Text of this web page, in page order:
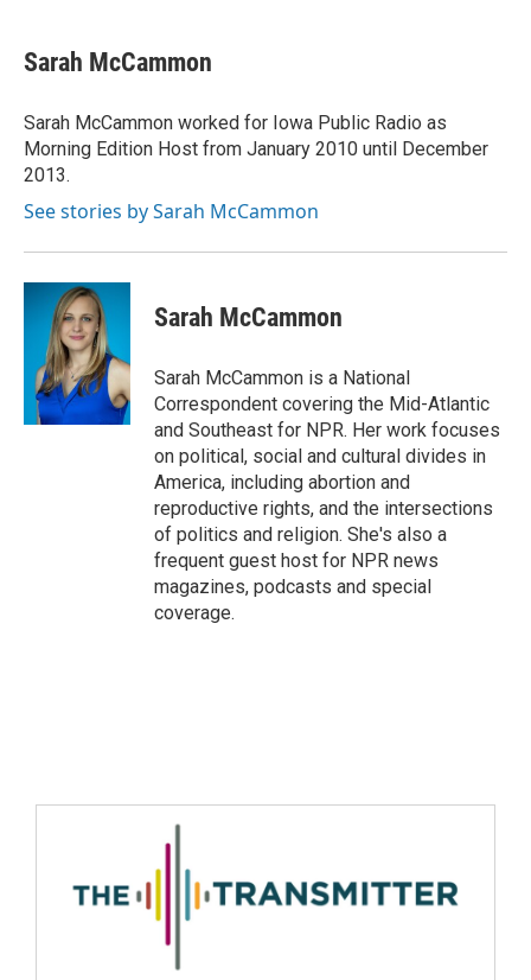
Sarah McCammon
Sarah McCammon worked for Iowa Public Radio as
Morning Edition Host from January 2010 until December
2013.
See stories by Sarah McCammon
Sarah McCammon
Sarah McCammon is a National
Correspondent covering the Mid-Atlantic
and Southeast for NPR. Her work focuses
on political, social and cultural divides in
America, including abortion and
reproductive rights, and the intersections
of politics and religion. She's also a
frequent guest host for NPR news
magazines, podcasts and special
coverage.